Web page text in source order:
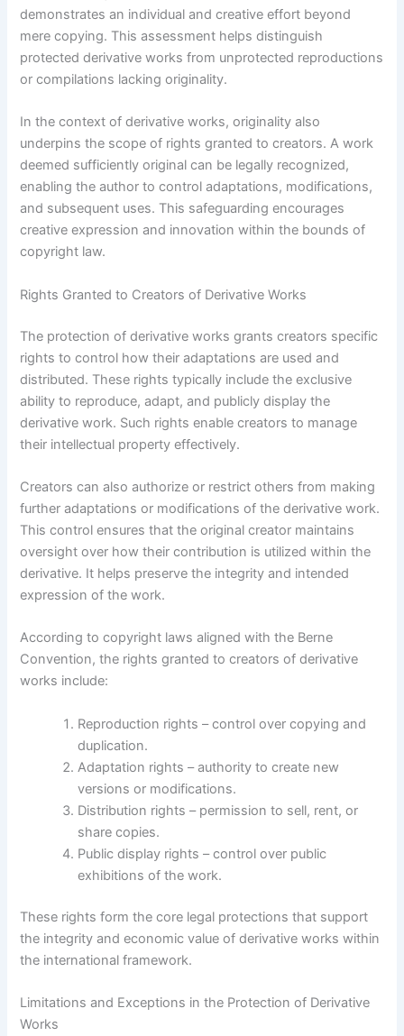
demonstrates an individual and creative effort beyond
mere copying. This assessment helps distinguish
protected derivative works from unprotected reproductions
or compilations lacking originality.
In the context of derivative works, originality also
underpins the scope of rights granted to creators. A work
deemed sufficiently original can be legally recognized,
enabling the author to control adaptations, modifications,
and subsequent uses. This safeguarding encourages
creative expression and innovation within the bounds of
copyright law.
Rights Granted to Creators of Derivative Works
The protection of derivative works grants creators specific
rights to control how their adaptations are used and
distributed. These rights typically include the exclusive
ability to reproduce, adapt, and publicly display the
derivative work. Such rights enable creators to manage
their intellectual property effectively.
Creators can also authorize or restrict others from making
further adaptations or modifications of the derivative work.
This control ensures that the original creator maintains
oversight over how their contribution is utilized within the
derivative. It helps preserve the integrity and intended
expression of the work.
According to copyright laws aligned with the Berne
Convention, the rights granted to creators of derivative
works include:
Reproduction rights – control over copying and
duplication.
Adaptation rights – authority to create new
versions or modifications.
Distribution rights – permission to sell, rent, or
share copies.
Public display rights – control over public
exhibitions of the work.
These rights form the core legal protections that support
the integrity and economic value of derivative works within
the international framework.
Limitations and Exceptions in the Protection of Derivative
Works